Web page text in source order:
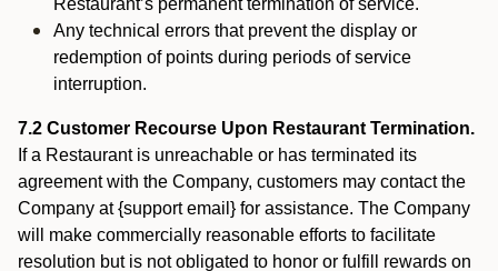
Restaurant’s permanent termination of service.
Any technical errors that prevent the display or
redemption of points during periods of service
interruption.
7.2 Customer Recourse Upon Restaurant Termination.
If a Restaurant is unreachable or has terminated its
agreement with the Company, customers may contact the
Company at {support email} for assistance. The Company
will make commercially reasonable efforts to facilitate
resolution but is not obligated to honor or fulfill rewards on